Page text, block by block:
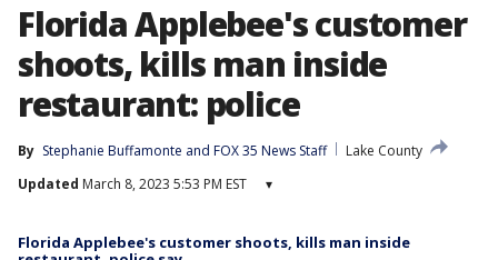
Florida Applebee's customer
shoots, kills man inside
restaurant: police
By Stephanie Buffamonte and FOX 35 News Staff
Lake County
Updated March 8, 2023 5:53 PM EST ▾
Florida Applebee's customer shoots, kills man inside